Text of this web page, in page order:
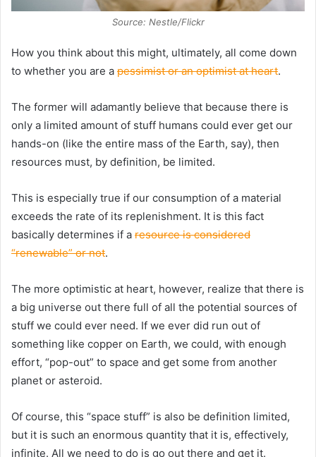
Source: Nestle/Flickr
How you think about this might, ultimately, all come down
to whether you are a pessimist or an optimist at heart.
The former will adamantly believe that because there is
only a limited amount of stuff humans could ever get our
hands-on (like the entire mass of the Earth, say), then
resources must, by definition, be limited.
This is especially true if our consumption of a material
exceeds the rate of its replenishment. It is this fact
basically determines if a resource is considered
“renewable” or not.
The more optimistic at heart, however, realize that there is
a big universe out there full of all the potential sources of
stuff we could ever need. If we ever did run out of
something like copper on Earth, we could, with enough
effort, “pop-out” to space and get some from another
planet or asteroid.
Of course, this “space stuff” is also be definition limited,
but it is such an enormous quantity that it is, effectively,
infinite. All we need to do is go out there and get it.